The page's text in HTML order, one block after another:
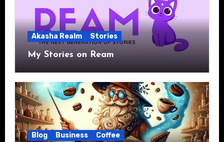
Akasha Realm Stories
My Stories on Ream
Blog Business Coffee